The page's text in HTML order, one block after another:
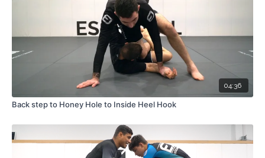
04:36
Back step to Honey Hole to Inside Heel Hook